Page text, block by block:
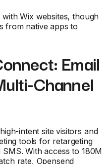
Wix websites, though
from native apps to
Email
Channel
intent site visitors and
tools for retargeting
With access to 180M
rate, Opensend